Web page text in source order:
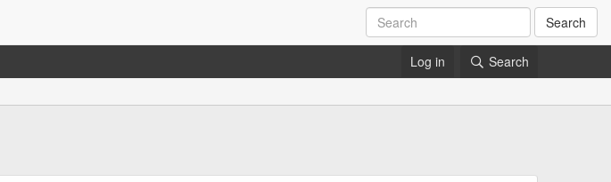
Search
Log in Search